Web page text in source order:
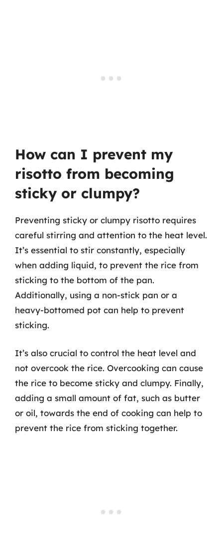
How can I prevent my
risotto from becoming
sticky or clumpy?
Preventing sticky or clumpy risotto requires
careful stirring and attention to the heat level.
It’s essential to stir constantly, especially
when adding liquid, to prevent the rice from
sticking to the bottom of the pan.
Additionally, using a non-stick pan or a
heavy-bottomed pot can help to prevent
sticking.
It’s also crucial to control the heat level and
not overcook the rice. Overcooking can cause
the rice to become sticky and clumpy. Finally,
adding a small amount of fat, such as butter
or oil, towards the end of cooking can help to
prevent the rice from sticking together.